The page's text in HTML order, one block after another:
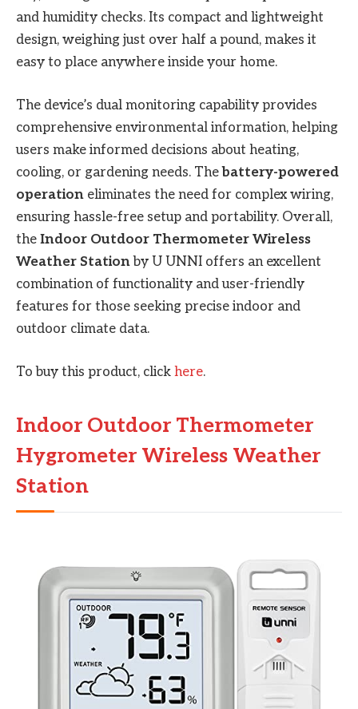
and humidity checks. Its compact and lightweight
design, weighing just over half a pound, makes it
easy to place anywhere inside your home.
The device’s dual monitoring capability provides
comprehensive environmental information, helping
users make informed decisions about heating,
cooling, or gardening needs. The battery-powered
operation eliminates the need for complex wiring,
ensuring hassle-free setup and portability. Overall,
the Indoor Outdoor Thermometer Wireless
Weather Station by U UNNI offers an excellent
combination of functionality and user-friendly
features for those seeking precise indoor and
outdoor climate data.
To buy this product, click here.
Indoor Outdoor Thermometer
Hygrometer Wireless Weather
Station